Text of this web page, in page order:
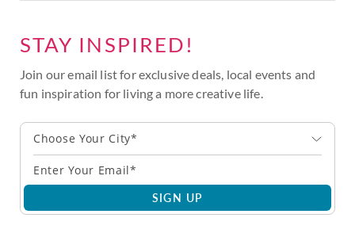
STAY INSPIRED!
Join our email list for exclusive deals, local events and
fun inspiration for living a more creative life.
Choose Your City*
SIGN UP